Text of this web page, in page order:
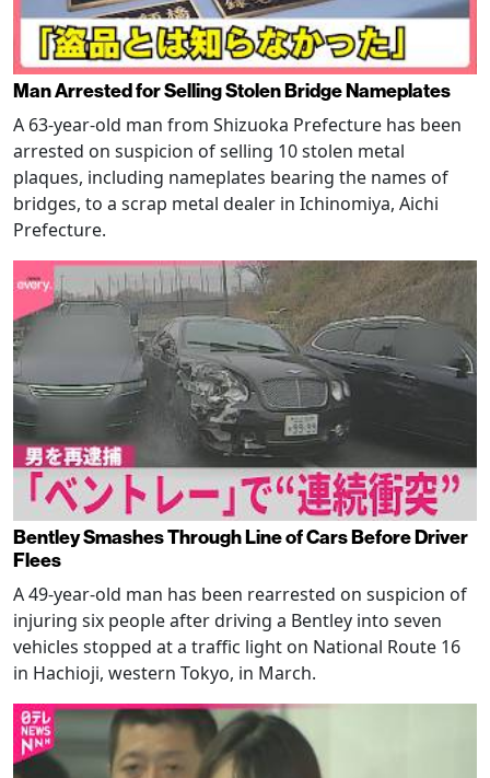
Man Arrested for Selling Stolen Bridge Nameplates
A 63-year-old man from Shizuoka Prefecture has been
arrested on suspicion of selling 10 stolen metal
plaques, including nameplates bearing the names of
bridges, to a scrap metal dealer in Ichinomiya, Aichi
Prefecture.
Bentley Smashes Through Line of Cars Before Driver
Flees
A 49-year-old man has been rearrested on suspicion of
injuring six people after driving a Bentley into seven
vehicles stopped at a traffic light on National Route 16
in Hachioji, western Tokyo, in March.